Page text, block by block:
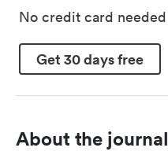
No credit card needed
Get 30 days free
About the journal